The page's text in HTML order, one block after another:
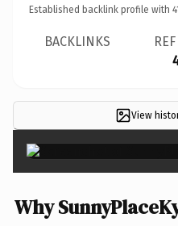
Established backlink profile with
BACKLINKS
View
Why